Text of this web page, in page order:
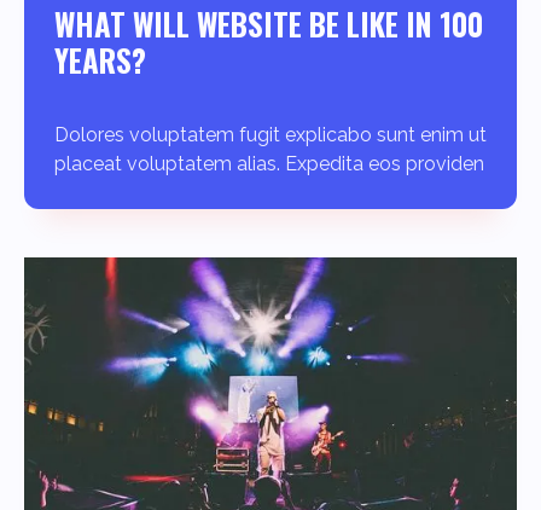
WHAT WILL WEBSITE BE LIKE IN 100
YEARS?
Dolores voluptatem fugit explicabo sunt enim ut
placeat voluptatem alias. Expedita eos providen